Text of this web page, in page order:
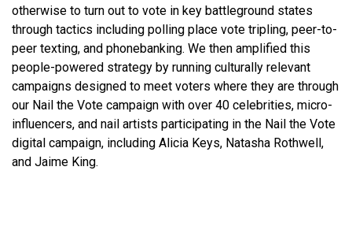
otherwise to turn out to vote in key battleground states
through tactics including polling place vote tripling, peer-to-
peer texting, and phonebanking. We then amplified this
people-powered strategy by running culturally relevant
campaigns designed to meet voters where they are through
our Nail the Vote campaign with over 40 celebrities, micro-
influencers, and nail artists participating in the Nail the Vote
digital campaign, including Alicia Keys, Natasha Rothwell,
and Jaime King.